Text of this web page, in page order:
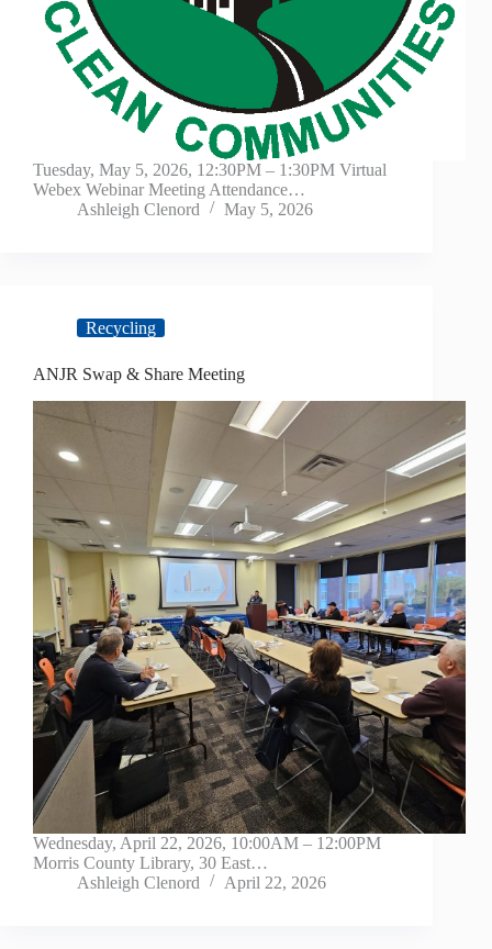
Tuesday, May 5, 2026, 12:30PM – 1:30PM Virtual
Webex Webinar Meeting Attendance…
Ashleigh Clenord
May 5, 2026
Recycling
ANJR Swap & Share Meeting
Wednesday, April 22, 2026, 10:00AM – 12:00PM
Morris County Library, 30 East…
Ashleigh Clenord
April 22, 2026